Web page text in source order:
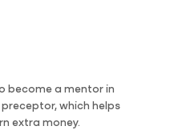
become a mentor in
which helps
extra money.